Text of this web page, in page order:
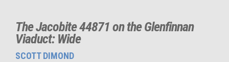
The Jacobite 44871 on the Glenfinnan
Viaduct: Wide
SCOTT DIMOND